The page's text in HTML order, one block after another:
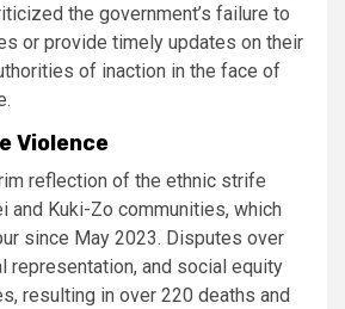
the government’s failure to
or provide timely updates on their
of inaction in the face of
Violence
reflection of the ethnic strife
and Kuki-Zo communities, which
since May 2023. Disputes over
representation, and social equity
resulting in over 220 deaths and